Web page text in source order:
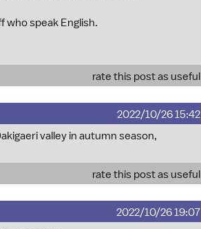
speak English.
rate this post as useful
2022/10/26 15:42
valley in autumn season,
rate this post as useful
2022/10/26 19:07